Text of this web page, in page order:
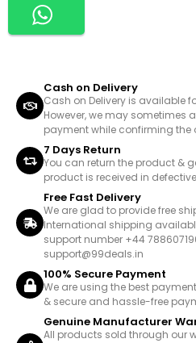
Cash on Delivery
Cash on Delivery is available
However, we may sometimes
payment while confirming the
7 Days Return
You can return the product &
product is received in
Free Fast Delivery
We are glad to provide free
International shipping
support number +44
support@99deals.in
100% Secure Payment
We are using the best
& secure and hassle-free
Genuine Manufacturer
All products sold through our